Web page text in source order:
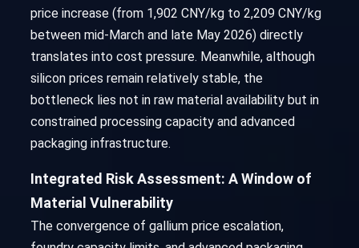
price increase (from 1,902 CNY/kg to 2,209 CNY/kg
between mid-March and late May 2026) directly
translates into cost pressure. Meanwhile, although
silicon prices remain relatively stable, the
bottleneck lies not in raw material availability but in
constrained processing capacity and advanced
packaging infrastructure.
Integrated Risk Assessment: A Window of
Material Vulnerability
The convergence of gallium price escalation,